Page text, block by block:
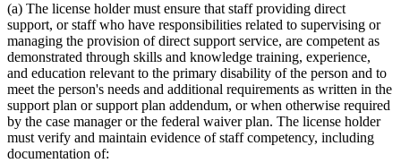
(a) The license holder must ensure that staff providing direct
support, or staff who have responsibilities related to supervising or
managing the provision of direct support service, are competent as
demonstrated through skills and knowledge training, experience,
and education relevant to the primary disability of the person and to
meet the person's needs and additional requirements as written in the
support plan or support plan addendum, or when otherwise required
by the case manager or the federal waiver plan. The license holder
must verify and maintain evidence of staff competency, including
documentation of: